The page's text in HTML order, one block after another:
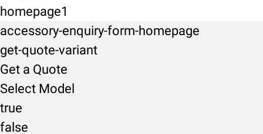
homepage1
accessory-enquiry-form-homepage
get-quote-variant
Get a Quote
Select Model
true
false